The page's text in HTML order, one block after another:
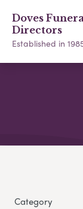
Doves
Directors
Established in
Category